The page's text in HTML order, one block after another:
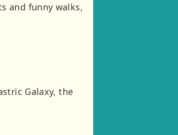
and funny walks,
Galaxy, the